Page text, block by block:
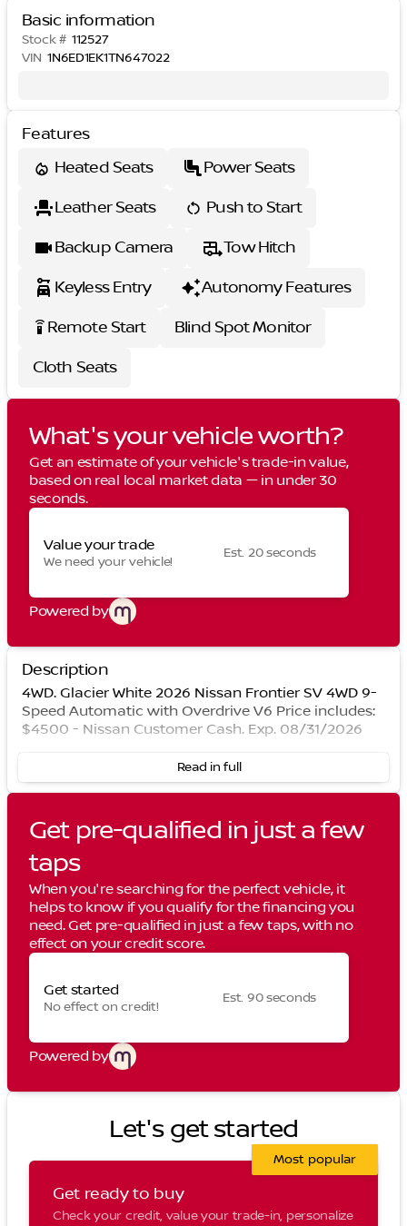
Basic information
Stock # 112527
VIN 1N6ED1EK1TN647022
Features
Heated Seats
Power Seats
Leather Seats
Push to Start
Backup Camera
Tow Hitch
Keyless Entry
Autonomy Features
settings_remote Remote Start
Blind Spot Monitor
Cloth Seats
What's your vehicle worth?
Get an estimate of your vehicle's trade-in value,
based on real local market data — in under 30
seconds.
Value your trade
We need your vehicle!
Est. 20 seconds
Powered by
Description
4WD. Glacier White 2026 Nissan Frontier SV 4WD 9-
Speed Automatic with Overdrive V6 Price includes:
$4500 - Nissan Customer Cash. Exp. 08/31/2026
Read in full
Get pre-qualified in just a few
taps
When you're searching for the perfect vehicle, it
helps to know if you qualify for the financing you
need. Get pre-qualified in just a few taps, with no
effect on your credit score.
Get started
No effect on credit!
Est. 90 seconds
Powered by
Let's get started
Get ready to buy
Check your credit, value your trade-in, personalize
Most popular